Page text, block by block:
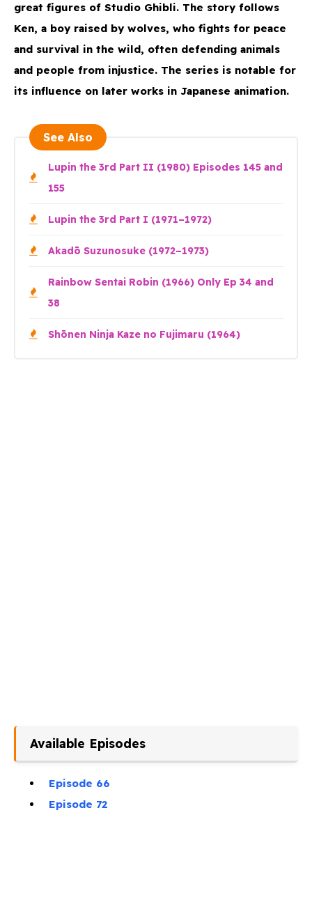
great figures of Studio Ghibli. The story follows
Ken, a boy raised by wolves, who fights for peace
and survival in the wild, often defending animals
and people from injustice. The series is notable for
its influence on later works in Japanese animation.
See Also
Lupin the 3rd Part II (1980) Episodes 145 and
155
Lupin the 3rd Part I (1971–1972)
Akadō Suzunosuke (1972–1973)
Rainbow Sentai Robin (1966) Only Ep 34 and
38
Shōnen Ninja Kaze no Fujimaru (1964)
Available Episodes
Episode 66
Episode 72